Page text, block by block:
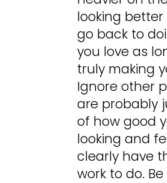
looking better
go back to
you love as
truly making
Ignore other
are probably
of how good
looking and
clearly have
work to do.